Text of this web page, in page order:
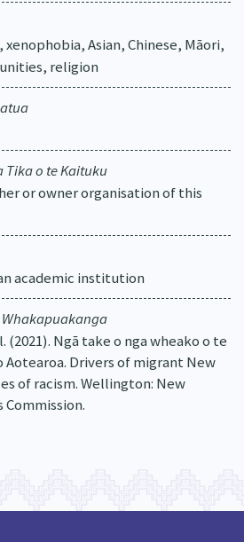
Asian, Chinese, Māori,
religion
Tika o te Kaituku
or owner organisation of this
academic institution
Ngā take o nga wheako o te
Aotearoa. Drivers of migrant New
of racism. Wellington: New